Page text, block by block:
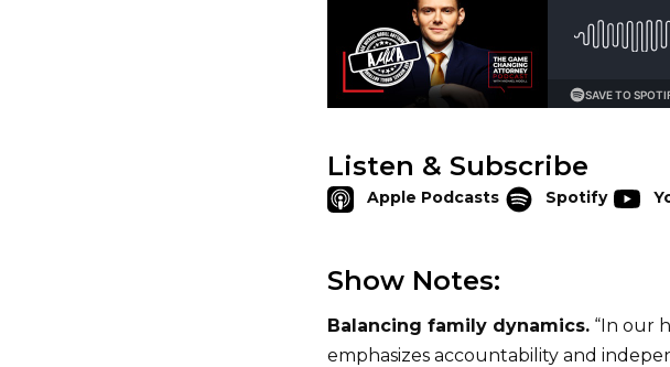
Listen & Subscribe
Apple Podcasts Spotify
Show Notes:
Balancing family dynamics. “In our
emphasizes accountability and